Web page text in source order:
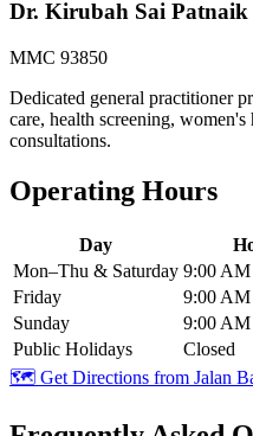
Dr. Kirubah Sai Patnaik
MMC 93850
Dedicated general practitioner
care, health screening,
consultations.
Operating Hours
Day
Mon–Thu & Saturday 9:00
Friday
9:00
Sunday
9:00
Public Holidays
Closed
🗺️ Get Directions from Jalan